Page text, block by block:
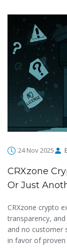
24 Nov 2025
CRXzone
Or Just
CRXzone crypto
transparency,
and no customer
in favor of proven